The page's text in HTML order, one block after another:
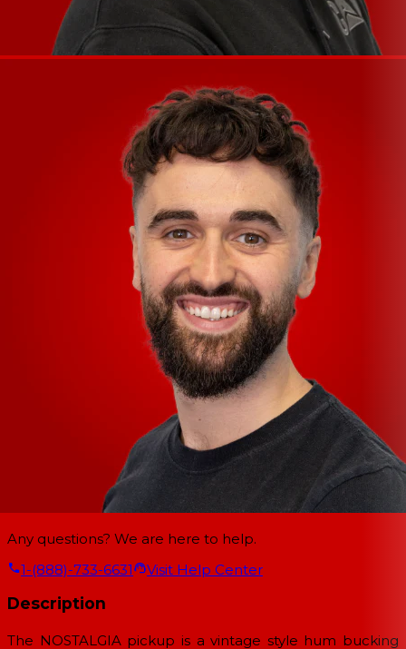
Any questions? We are here to help.
1-(888)-733-6631
Visit Help Center
Description
The NOSTALGIA pickup is a vintage style hum bucking